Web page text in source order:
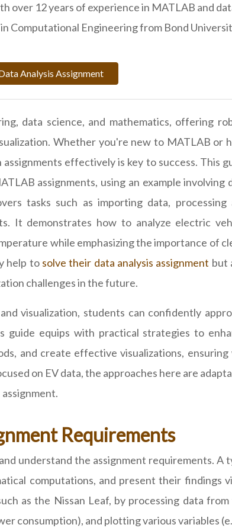
over 12 years of experience in MATLAB and
in Computational Engineering from Bond
Analysis Assignment
data science, and mathematics, offering
Whether you're new to MATLAB or
effectively is key to success. This
assignments, using an example involving
tasks such as importing data, processing
It demonstrates how to analyze electric
while emphasizing the importance of
help to solve their data analysis assignment but
challenges in the future.
visualization, students can confidently
guide equips with practical strategies to
and create effective visualizations, ensuring
on EV data, the approaches here are
Requirements
understand the assignment requirements. A
computations, and present their findings
as the Nissan Leaf, by processing data
consumption), and plotting various variables